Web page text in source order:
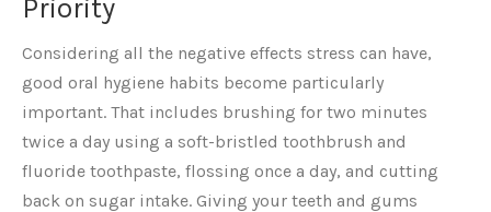
Priority
Considering all the negative effects stress can have,
good oral hygiene habits become particularly
important. That includes brushing for two minutes
twice a day using a soft-bristled toothbrush and
fluoride toothpaste, flossing once a day, and cutting
back on sugar intake. Giving your teeth and gums